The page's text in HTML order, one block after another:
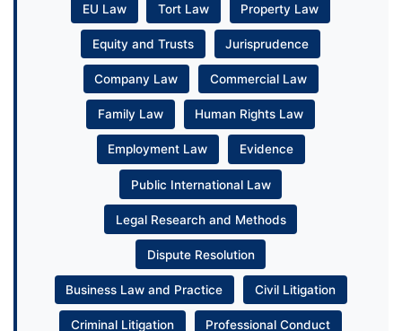
EU Law Tort Law Property Law
Equity and Trusts Jurisprudence
Company Law Commercial Law
Family Law Human Rights Law
Employment Law Evidence
Public International Law
Legal Research and Methods
Dispute Resolution
Business Law and Practice Civil Litigation
Criminal Litigation Professional Conduct